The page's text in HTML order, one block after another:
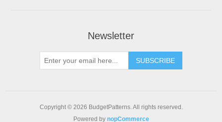
Newsletter
SUBSCRIBE
Copyright © 2026 BudgetPatterns. All rights reserved.
Powered by nopCommerce